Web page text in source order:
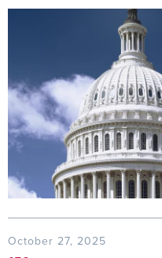
October 27, 2025